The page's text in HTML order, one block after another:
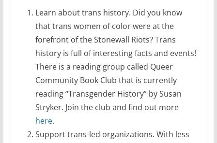
Learn about trans history. Did you know
that trans women of color were at the
forefront of the Stonewall Riots? Trans
history is full of interesting facts and events!
There is a reading group called Queer
Community Book Club that is currently
reading “Transgender History” by Susan
Stryker. Join the club and find out more
here.
Support trans-led organizations. With less